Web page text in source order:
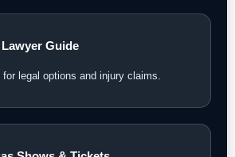
Guide
for legal options and injury claims.